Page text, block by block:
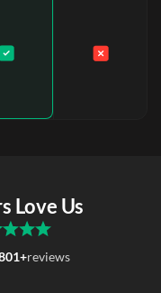
Love Us
reviews